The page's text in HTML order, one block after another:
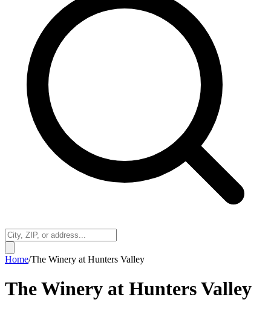
Home/The Winery at Hunters Valley
The Winery at Hunters Valley